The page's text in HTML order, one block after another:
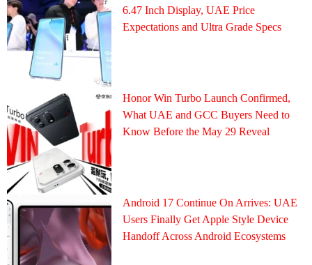
6.47 Inch Display, UAE Price
Expectations and Ultra Grade Specs
Honor Win Turbo Launch Confirmed,
What UAE and GCC Buyers Need to
Know Before the May 29 Reveal
Android 17 Continue On Arrives: UAE
Users Finally Get Apple Style Device
Handoff Across Android Ecosystems